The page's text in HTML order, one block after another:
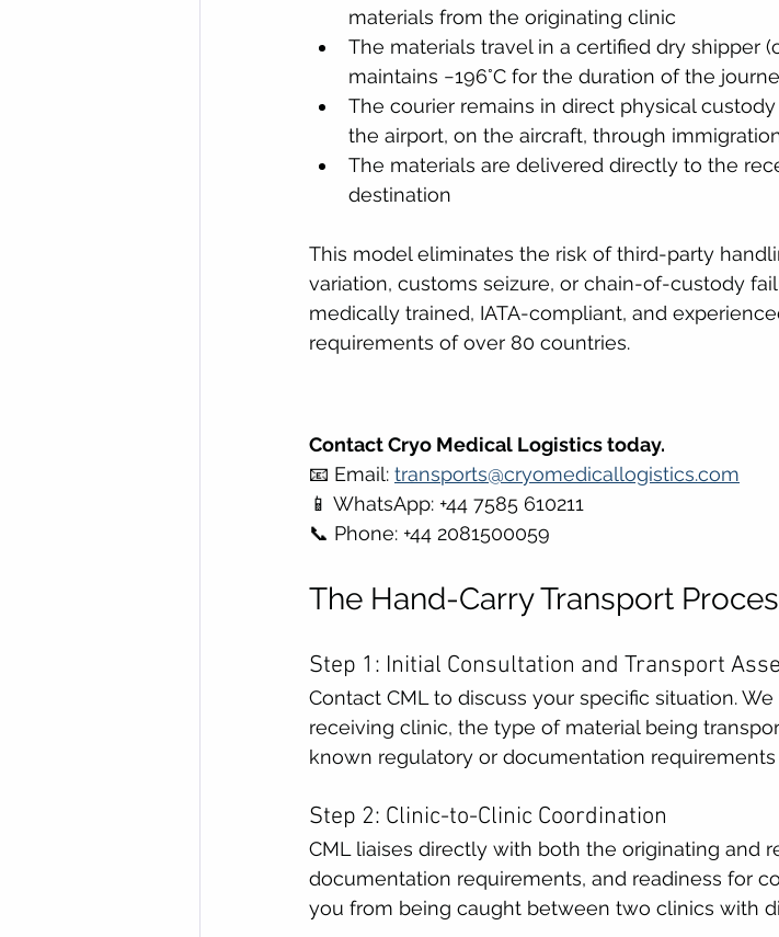
materials from the originating clinic
The materials travel in a certified dry shipper
maintains −196°C for the duration of the
The courier remains in direct physical
the airport, on the aircraft, through
The materials are delivered directly to the
destination
This model eliminates the risk of third-party
variation, customs seizure, or chain-of-custody
medically trained, IATA-compliant, and
requirements of over 80 countries.
Contact Cryo Medical Logistics today.
📧 Email: transports@cryomedicallogistics.com
📱 WhatsApp: +44 7585 610211
📞 Phone: +44 2081500059
The Hand-Carry Transport
Step 1: Initial Consultation and Transport
Contact CML to discuss your specific situation.
receiving clinic, the type of material being
known regulatory or documentation requirements
Step 2: Clinic-to-Clinic Coordination
CML liaises directly with both the originating and
documentation requirements, and readiness for
you from being caught between two clinics with